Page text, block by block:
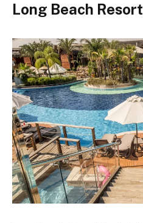
Long Beach Resort